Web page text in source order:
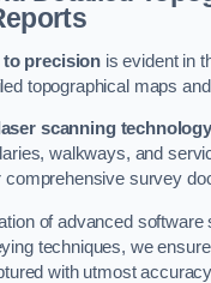
precision is evident in
topographical maps
scanning technology
walkways, and
comprehensive survey
of advanced software
techniques, we
with utmost